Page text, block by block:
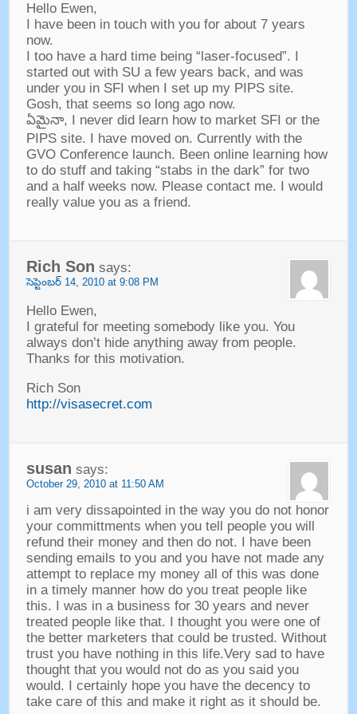
Hello Ewen,
I have been in touch with you for about7 years
now.
I too have a hard time being“laser-focused”. I
started out with SU a few years back, and was
under you in SFI when I set up my PIPS site.
Gosh, that seems so long ago now.
ఏమైనా, I never did learn how to market SFI or the
PIPS site. I have moved on. Currently with the
GVO Conference launch. Been online learning how
to do stuff and taking“stabs in the dark” for two
and a half weeks now. Please contact me. I would
really value you as a friend.
Rich Son says:
సెప్టెంబర్ 14, 2010 at9:08 PM
Hello Ewen,
I grateful for meeting somebody like you. You
always don’t hide anything away from people.
Thanks for this motivation.
Rich Son
http://visasecret.com
susan says:
October29, 2010 at11:50 AM
i am very dissapointed in the way you do not honor
your committments when you tell people you will
refund their money and then do not.
I have been
sending emails to you and you have not made any
attempt to replace my money all of this was done
in a timely manner how do you treat people like
this. I was in a business for30 years and never
treated people like that.
I thought you were one of
the better marketers that could be trusted. Without
trust you have nothing in this life.Very sad to have
thought that you would not do as you said you
would.
I certainly hope you have the decency to
take care of this and make it right as it should be.